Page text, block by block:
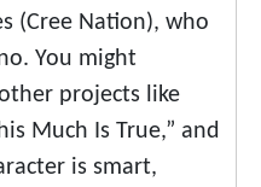
(Cree Nation), who
You might
projects like
Much Is True,” and
is smart,